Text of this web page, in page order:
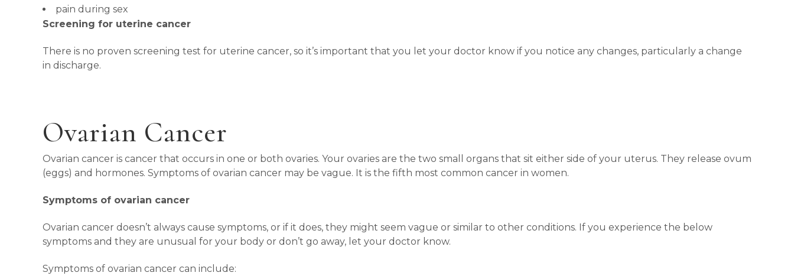
pain during sex
Screening for uterine cancer
There is no proven screening test for uterine cancer, so it’s important that you let your doctor know if you notice any changes, particularly a change
in discharge.
Ovarian Cancer
Ovarian cancer is cancer that occurs in one or both ovaries. Your ovaries are the two small organs that sit either side of your uterus. They release ovum
(eggs) and hormones. Symptoms of ovarian cancer may be vague. It is the fifth most common cancer in women.
Symptoms of ovarian cancer
Ovarian cancer doesn’t always cause symptoms, or if it does, they might seem vague or similar to other conditions. If you experience the below
symptoms and they are unusual for your body or don’t go away, let your doctor know.
Symptoms of ovarian cancer can include: